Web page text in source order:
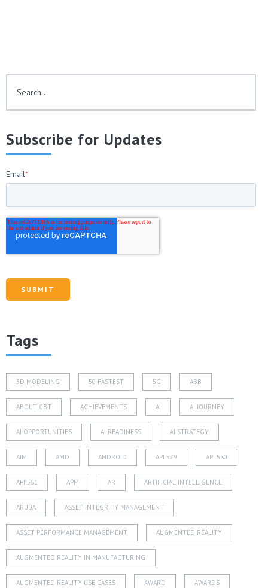
Subscribe for Updates
Email*
Tags
3D MODELING 50 FASTEST 5G ABB
ABOUT CBT ACHIEVEMENTS AI AI JOURNEY
AI OPPORTUNITIES AI READINESS AI STRATEGY
AIM AMD ANDROID API 579 API 580
API 581 APM AR ARTIFICIAL INTELLIGENCE
ARUBA ASSET INTEGRITY MANAGEMENT
ASSET PERFORMANCE MANAGEMENT AUGMENTED REALITY
AUGMENTED REALITY IN MANUFACTURING
AUGMENTED REALITY USE CASES AWARD AWARDS